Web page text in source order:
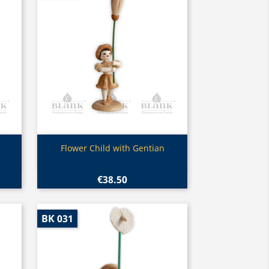
Quick view
Flower Child with Gentian
€38.50
BK 031